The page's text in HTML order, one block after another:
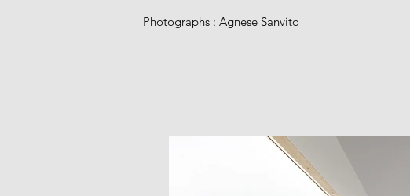
Photographs : Agnese Sanvito